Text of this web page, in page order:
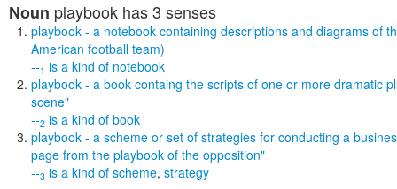
Noun playbook has 3 senses
playbook - a notebook containing descriptions and diagrams of
American football team)
--1 is a kind of notebook
playbook - a book containg the scripts of one or more dramatic
scene"
--2 is a kind of book
playbook - a scheme or set of strategies for conducting a
page from the playbook of the opposition"
--3 is a kind of scheme, strategy